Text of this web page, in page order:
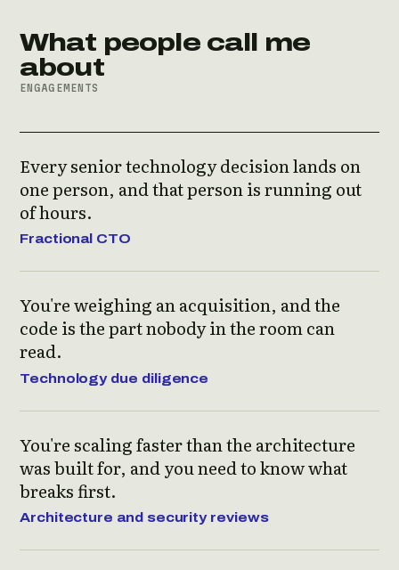
What people call me
about
ENGAGEMENTS
Every senior technology decision lands on
one person, and that person is running out
of hours.
Fractional CTO
You're weighing an acquisition, and the
code is the part nobody in the room can
read.
Technology due diligence
You're scaling faster than the architecture
was built for, and you need to know what
breaks first.
Architecture and security reviews